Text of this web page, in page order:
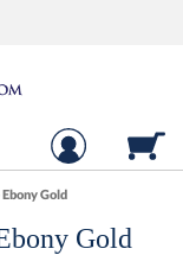
Gold
Gold